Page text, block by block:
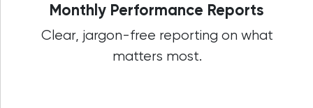
Monthly Performance Reports
Clear, jargon-free reporting on what
matters most.